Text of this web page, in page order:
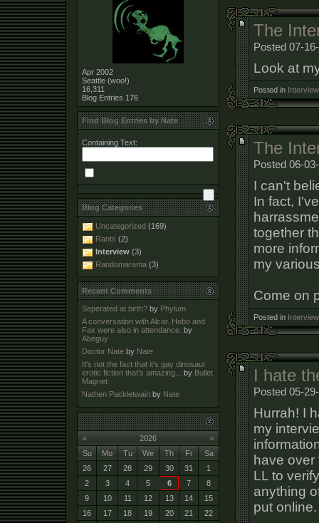
The
Posted 07-
Look at
Posted in Interview
The
Posted 06-
I can't
In fact,
together
more
my
Come on
Posted in Interview
I hate
Posted 05-
Hurrah! I
my
have
LL to
anything
put online.
Apr 2002
Seattle (woo!)
16,311
Blog Entries 176
Find Blog Entries by Nate
Containing Text:
Blog Categories
Uncategorized (169)
Rants (2)
Interview (3)
Randomarama (3)
Recent Comments
Seperated at birth? by Phylum
A conversation with Alcar. Hobo and
Fax were also in attendance. by
Abeguy
Doctor Nate by Nate
It's not the fact that it's gay dinosaur
erotic fiction that's amazing... by Bullet
Magnet
Nathen Packletwain by Nate
< >
2026
Su
Mo Tu We Th Fr
Sa
26
27 28 29 30 31
1
2
3 4 5 6 7
8
9
10 11 12 13 14
15
16
17 18 19 20 21
22